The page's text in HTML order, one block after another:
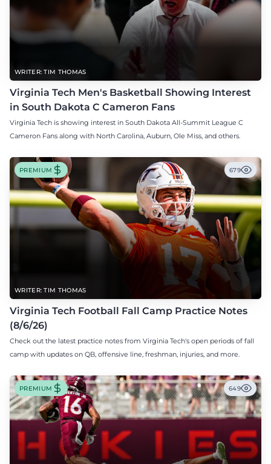
WRITER: TIM THOMAS
Virginia Tech Men's Basketball Showing Interest
in South Dakota C Cameron Fans
Virginia Tech is showing interest in South Dakota All-Summit League C
Cameron Fans along with North Carolina, Auburn, Ole Miss, and others.
WRITER: TIM THOMAS
PREMIUM 679
Virginia Tech Football Fall Camp Practice Notes
(8/6/26)
Check out the latest practice notes from Virginia Tech's open periods of fall
camp with updates on QB, offensive line, freshman, injuries, and more.
PREMIUM 649